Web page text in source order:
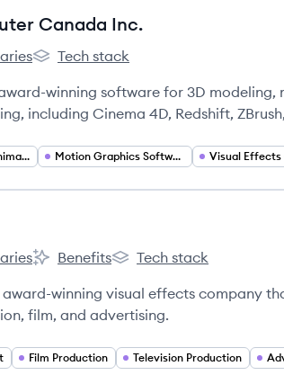
Canada Inc.
Computer Canada Inc.'s
Maxon Computer Canada Inc.'s
Tech stack
winning software for 3D modeling,
including Cinema 4D, Redshift,
3D Modeling and Animation Software Motion Graphics Software
Zoic Studios's
Benefits
Zoic Studios's
Tech stack
award-winning visual effects company
film, and advertising.
Film Production Television Production